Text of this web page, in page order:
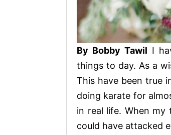
By Bobby Tawil I
things to day. As a
This have been true
doing karate for
in real life. When
could have attacked